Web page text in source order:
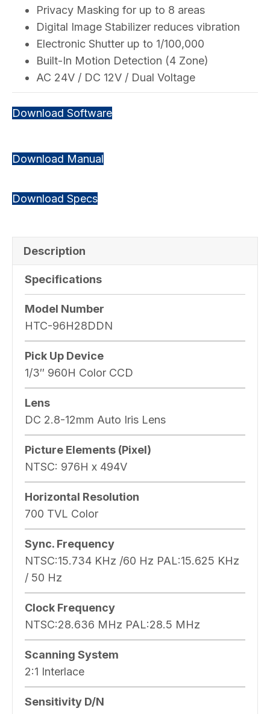
Privacy Masking for up to 8 areas
Digital Image Stabilizer reduces vibration
Electronic Shutter up to 1/100,000
Built-In Motion Detection (4 Zone)
AC 24V / DC 12V / Dual Voltage
Download Software
Download Manual
Download Specs
Description
Specifications
Model Number
HTC-96H28DDN
Pick Up Device
1/3″ 960H Color CCD
Lens
DC 2.8-12mm Auto Iris Lens
Picture Elements (Pixel)
NTSC: 976H x 494V
Horizontal Resolution
700 TVL Color
Sync. Frequency
NTSC:15.734 KHz /60 Hz PAL:15.625 KHz
/ 50 Hz
Clock Frequency
NTSC:28.636 MHz PAL:28.5 MHz
Scanning System
2:1 Interlace
Sensitivity D/N